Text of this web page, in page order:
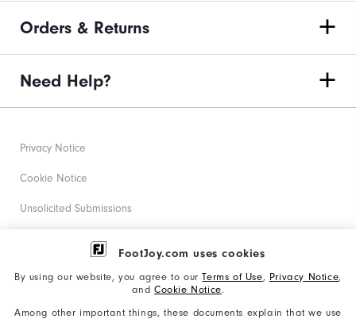
FootJoy.com uses cookies
By using our website, you agree to ourTerms of Use, Privacy Notice,
and Cookie Notice.
Among other important things, these documents explain that we use
Orders & Returns
Need Help?
Privacy Notice
Cookie Notice
Unsolicited Submissions
Corporate Social Responsibility